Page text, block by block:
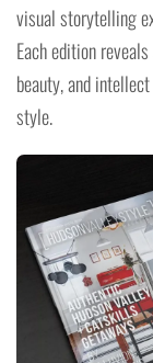
visual storytelling
Each edition
beauty, and
style.